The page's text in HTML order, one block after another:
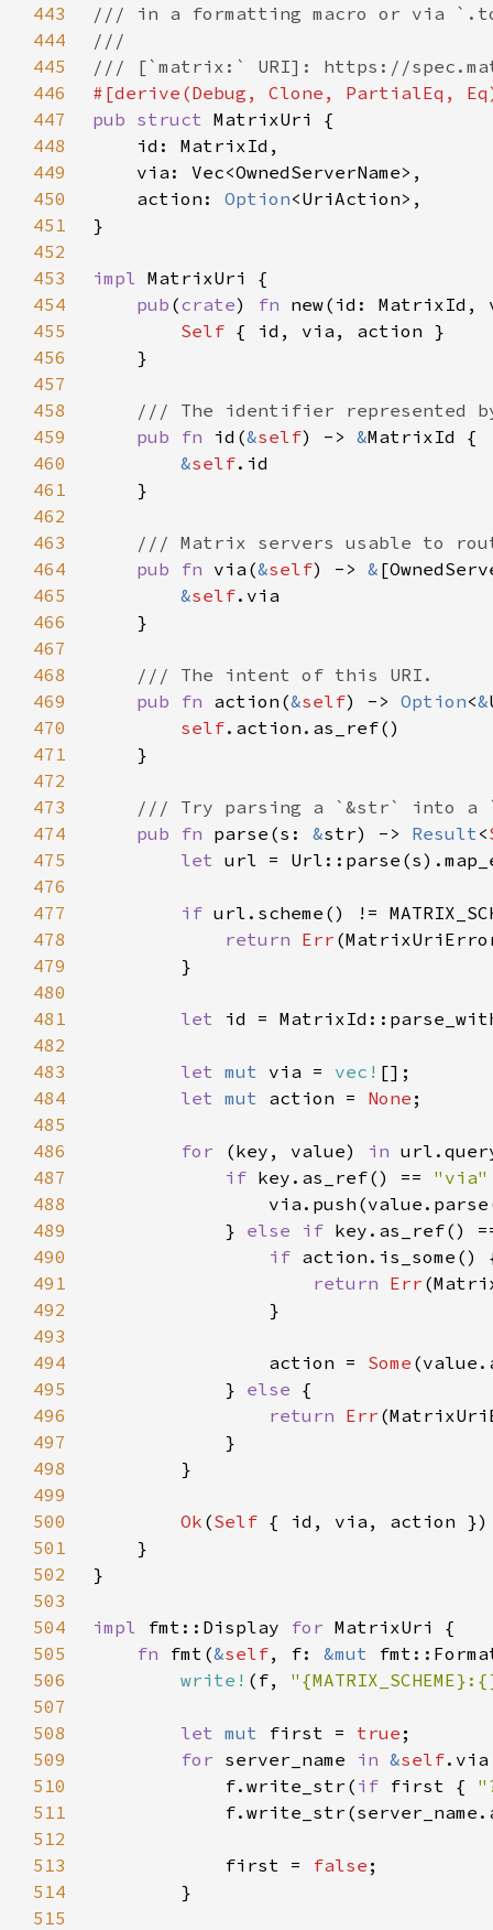
443
444
445
446
447
pub struct
448
449
450
    action:
Option
451
452
453
impl
454
pub (crate) fn new(id: MatrixId,
455
Self
456
457
458
459
pub fn id(&self) -> &
460
&self
461
462
463
464
pub fn via(&self) -> &
465
&self
466
467
468
469
pub fn action(&self) -> Option<&
470
self
471
472
473
474
pub fn parse(s: &str) -> Result<
475
let url =
476
477
if
478
return Err
479
480
481
let id =
482
483
let mut via = vec!
484
let mut action = None
485
486
for (key, value) in
487
if key.as_ref() ==
488
489
            }
else if key.as_ref()
490
if
491
return Err
492
493
494
                action =
Some
495
            }
else
496
return Err
497
498
499
500
Ok (Self
501
502
503
504
impl fmt::Display for
505
fn fmt(&self, f: &mut
506
write! (f,
507
508
let mut first = true
509
for server_name in &self
510
            f.write_str(
if first {
511
512
513
            first =
false
514
515